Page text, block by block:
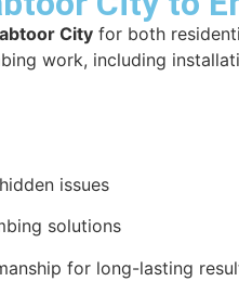
City for both
work, including
issues
solutions
for long-lasting